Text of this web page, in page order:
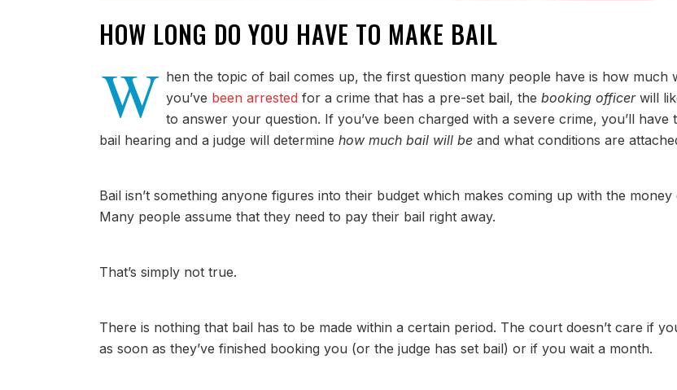
HOW LONG DO YOU HAVE TO MAKE BAIL
W hen the topic of bail comes up, the first question many people have is how much
you’ve been arrested for a crime that has a pre-set bail, the booking officerwill
to answer your question. If you’ve been charged with a severe crime, you’ll have
bail hearing and a judge will determine how much bail will be and what conditions are
Bail isn’t something anyone figures into their budget which makes coming up with the money
Many people assume that they need to pay their bail right away.
That’s simply not true.
There is nothing that bail has to be made within a certain period. The court doesn’t care if
as soon as they’ve finished booking you (or the judge has set bail) or if you wait a month.